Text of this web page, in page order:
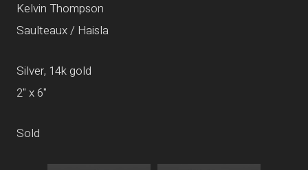
Kelvin Thompson
Saulteaux / Haisla
Silver, 14k gold
2" x 6"
Sold